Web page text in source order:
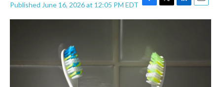
Published June 16, 2026 at 12:05 PM EDT F
a
o
o
k
T
w
e
r
L
i
E
m